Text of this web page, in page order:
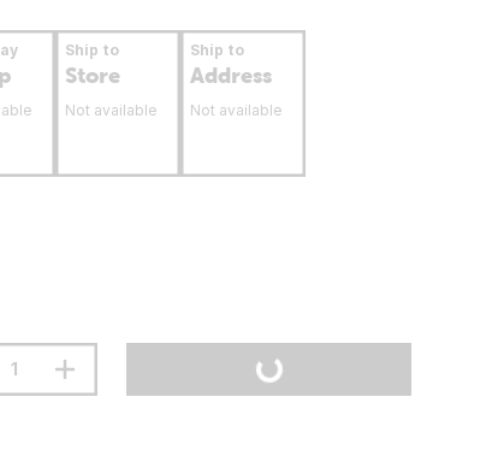
Ship to
Store
Not available
Ship to
Address
Not available